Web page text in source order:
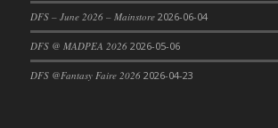
DFS Cake - Coffee Cake
DFS Cake - Happy Cow
DFS Cake - RezDay - Dream Castle
DFS – June 2026 – Mainstore 2026-06-04
DFS @ MADPEA 2026 2026-05-06
DFS @Fantasy Faire 2026 2026-04-23